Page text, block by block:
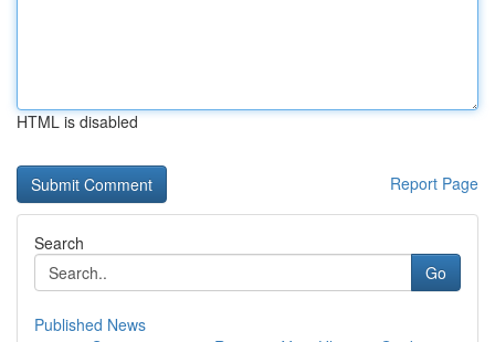
HTML is disabled
Report Page
Search
Go
Published News